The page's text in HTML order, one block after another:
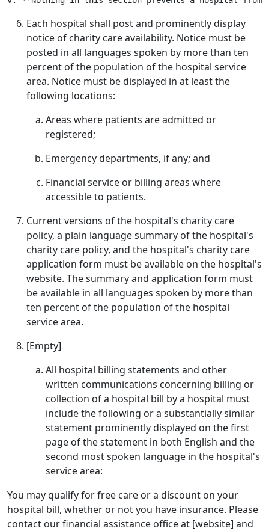
Each hospital shall post and prominently display
notice of charity care availability. Notice must be
posted in all languages spoken by more than ten
percent of the population of the hospital service
area. Notice must be displayed in at least the
following locations:
Areas where patients are admitted or
registered;
Emergency departments, if any; and
Financial service or billing areas where
accessible to patients.
Current versions of the hospital's charity care
policy, a plain language summary of the hospital's
charity care policy, and the hospital's charity care
application form must be available on the hospital's
website. The summary and application form must
be available in all languages spoken by more than
ten percent of the population of the hospital
service area.
[Empty]
All hospital billing statements and other
written communications concerning billing or
collection of a hospital bill by a hospital must
include the following or a substantially similar
statement prominently displayed on the first
page of the statement in both English and the
second most spoken language in the hospital's
service area:
You may qualify for free care or a discount on your
hospital bill, whether or not you have insurance. Please
contact our financial assistance office at [website] and